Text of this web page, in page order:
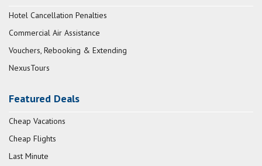
Hotel Cancellation Penalties
Commercial Air Assistance
Vouchers, Rebooking & Extending
NexusTours
Featured Deals
Cheap Vacations
Cheap Flights
Last Minute